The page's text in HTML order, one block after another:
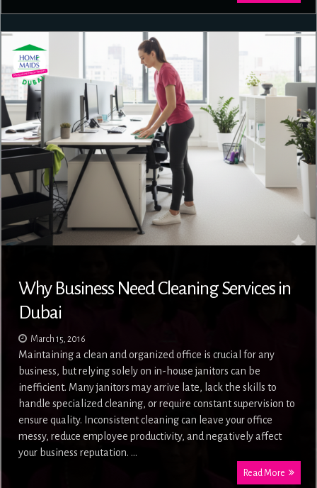
Why Business Need Cleaning Services in
Dubai
March 15, 2016
Maintaining a clean and organized office is crucial for any
business, but relying solely on in-house janitors can be
inefficient. Many janitors may arrive late, lack the skills to
handle specialized cleaning, or require constant supervision to
ensure quality. Inconsistent cleaning can leave your office
messy, reduce employee productivity, and negatively affect
your business reputation. …
Read More